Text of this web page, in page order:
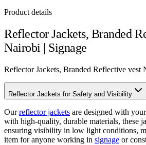
Product details
Reflector Jackets, Branded
Nairobi | Signage
Reflector Jackets, Branded Reflective vest
Reflector Jackets for Safety and Visibility
Ourreflector jackets are designed with
with high-quality, durable materials, these
ensuring visibility in low light conditions,
item for anyone working in signage or